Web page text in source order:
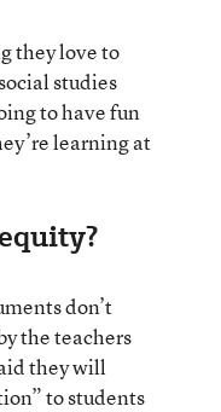
they love to
studies
to have fun
learning at
don’t
the teachers
they will
to students